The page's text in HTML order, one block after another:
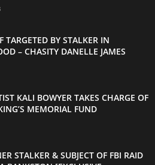
TARGETED BY STALKER IN
– CHASITY DANELLE JAMES
KALI BOWYER TAKES CHARGE OF
MEMORIAL FUND
STALKER & SUBJECT OF FBI RAID